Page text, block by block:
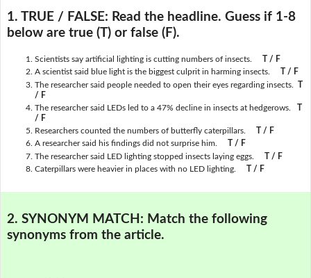
1. TRUE / FALSE: Read the headline. Guess if 1-8
below are true (T) or false (F).
Scientists say artificial lighting is cutting numbers of insects.
T / F
A scientist said blue light is the biggest culprit in harming insects. T / F
The researcher said people needed to open their eyes regarding insects.
T
/ F
The researcher said LEDs led to a 47% decline in insects at hedgerows.
T
/ F
Researchers counted the numbers of butterfly caterpillars.
T / F
A researcher said his findings did not surprise him.
T / F
The researcher said LED lighting stopped insects laying eggs.
T / F
Caterpillars were heavier in places with no LED lighting.
T / F
2. SYNONYM MATCH: Match the following
synonyms from the article.